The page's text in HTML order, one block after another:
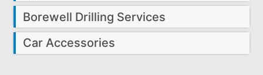
Borewell Drilling Services
Car Accessories